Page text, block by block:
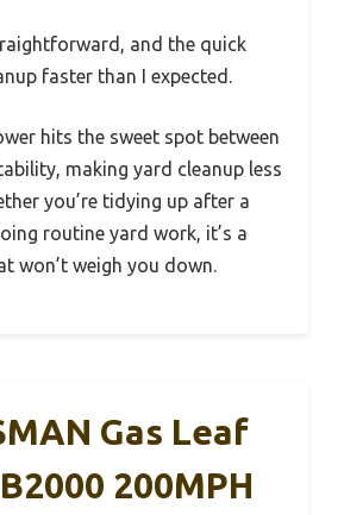
and the quick
faster than I expected.
hits the sweet spot between
making yard cleanup less
you’re tidying up after a
routine yard work, it’s a
won’t weigh you down.
Gas Leaf
200MPH